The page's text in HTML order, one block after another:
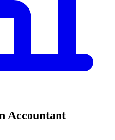
Accountant